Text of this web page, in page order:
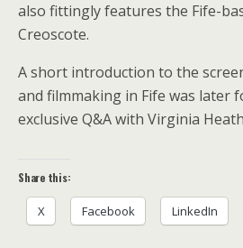
also fittingly features the Fife-
Creoscote.
A short introduction to the
and filmmaking in Fife was later
exclusive Q&A with Virginia
Share this:
X Facebook LinkedIn